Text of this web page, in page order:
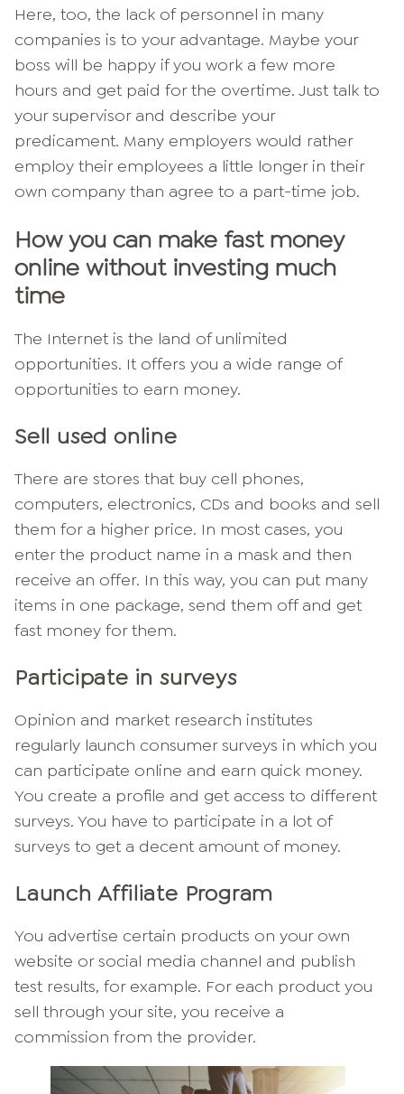
Here, too, the lack of personnel in many
companies is to your advantage. Maybe your
boss will be happy if you work a few more
hours and get paid for the overtime. Just talk to
your supervisor and describe your
predicament. Many employers would rather
employ their employees a little longer in their
own company than agree to a part-time job.
How you can make fast money
online without investing much
time
The Internet is the land of unlimited
opportunities. It offers you a wide range of
opportunities to earn money.
Sell used online
There are stores that buy cell phones,
computers, electronics, CDs and books and sell
them for a higher price. In most cases, you
enter the product name in a mask and then
receive an offer. In this way, you can put many
items in one package, send them off and get
fast money for them.
Participate in surveys
Opinion and market research institutes
regularly launch consumer surveys in which you
can participate online and earn quick money.
You create a profile and get access to different
surveys. You have to participate in a lot of
surveys to get a decent amount of money.
Launch Affiliate Program
You advertise certain products on your own
website or social media channel and publish
test results, for example. For each product you
sell through your site, you receive a
commission from the provider.